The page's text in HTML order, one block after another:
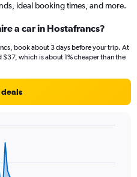
ideal booking times, and more.
a car in Hostafrancs?
book about 3 days before your trip. At
which is about 1% cheaper than the